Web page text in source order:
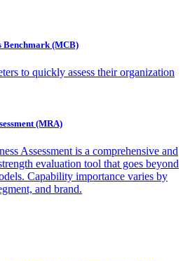
(MCB)
to quickly assess their organization
(MRA)
Assessment is a comprehensive and
evaluation tool that goes beyond
Capability importance varies by
and brand.